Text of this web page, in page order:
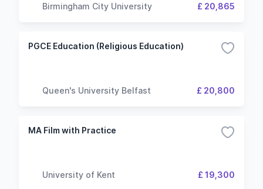
Birmingham City University £ 20,865
PGCE Education (Religious Education)
Queen's University Belfast £ 20,800
MA Film with Practice
University of Kent £ 19,300